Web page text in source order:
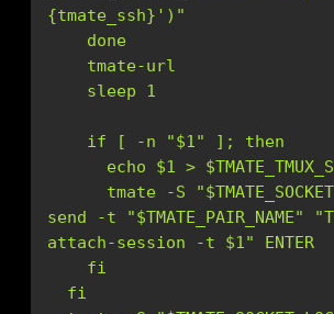
{tmate_ssh}
    done
send -t "$TMATE_PAIR_NAME"
attach-session -t $1" ENTER